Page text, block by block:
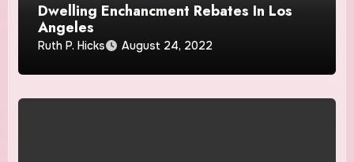
Dwelling Enchancment Rebates In Los
Angeles
Ruth P. Hicks August 24, 2022